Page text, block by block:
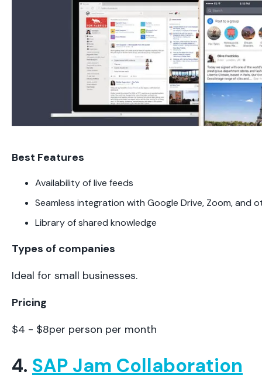
Best Features
Availability of live feeds
Seamless integration with Google Drive, Zoom, and
Library of shared knowledge
Types of companies
Ideal for small businesses.
Pricing
$4 - $8per person per month
4. SAP Jam Collaboration